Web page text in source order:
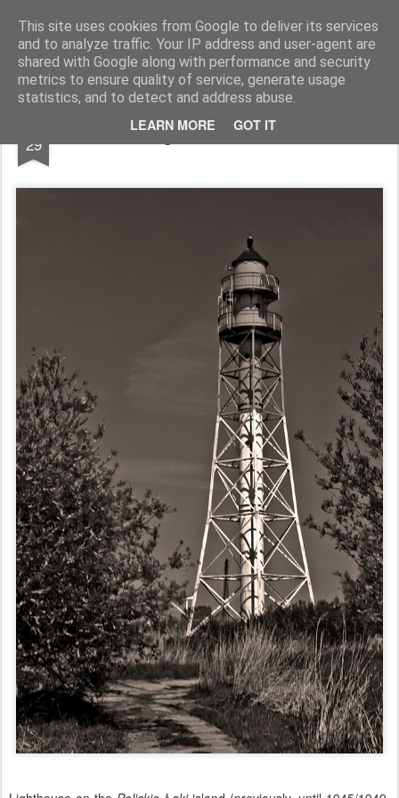
This site uses cookies from Google to deliver its services
and to analyze traffic. Your IP address and user-agent are
shared with Google along with performance and security
metrics to ensure quality of service, generate usage
statistics, and to detect and address abuse.
LEARN MORE GOT IT
Pictografio One post - one picture
LOCOZOOM Focimy.pl
29 Lighthouse in b&w